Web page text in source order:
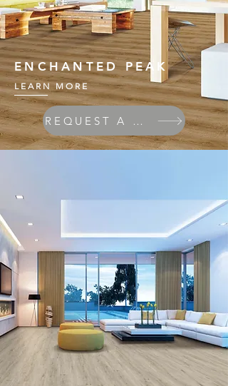
ENCHANTED PEAK
LEARN MORE
REQUEST A QUOTE